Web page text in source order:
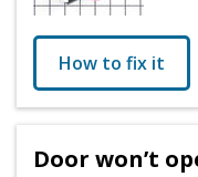
How to fix it
Door won’t